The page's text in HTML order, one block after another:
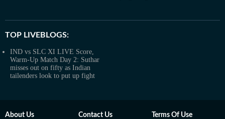
TOP LIVEBLOGS:
IND vs SLC XI LIVE Score,
Warm-Up Match Day 2: Suthar
misses out on fifty as Indian
tailenders look to put up fight
About Us Contact Us Terms Of Use